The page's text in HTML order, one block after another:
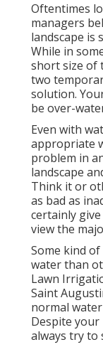
Oftentimes
managers
landscape is
While in
short size of
two
solution.
be over-
Even with
appropriate
problem in
landscape
Think it or
as bad as
certainly
view the
Some kind
water than
Lawn
Saint
normal
Despite your
always try to